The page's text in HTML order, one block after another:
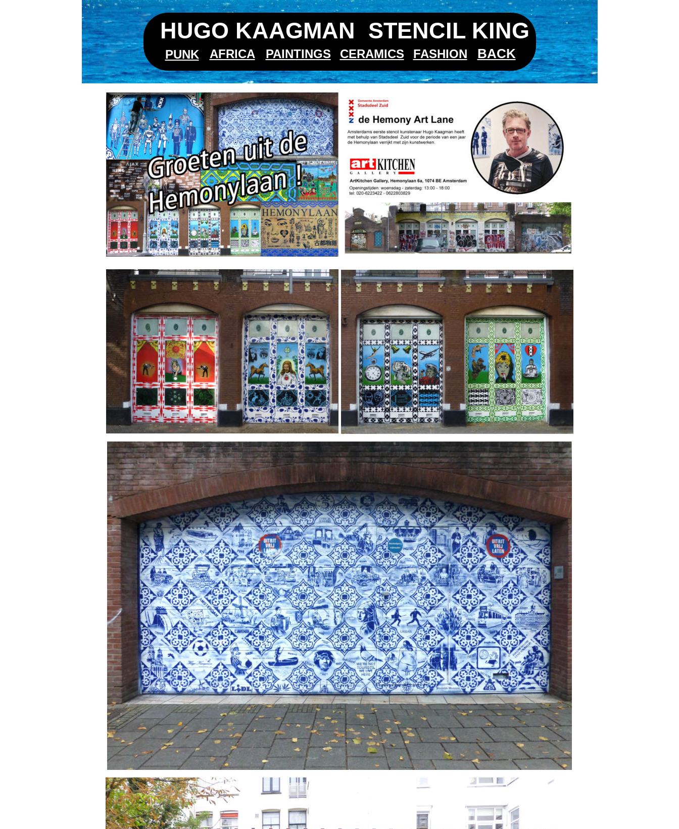
HUGO KAAGMAN  STENCIL KING
PUNK AFRICA PAINTINGS CERAMICS FASHION BACK
Hemonylaan